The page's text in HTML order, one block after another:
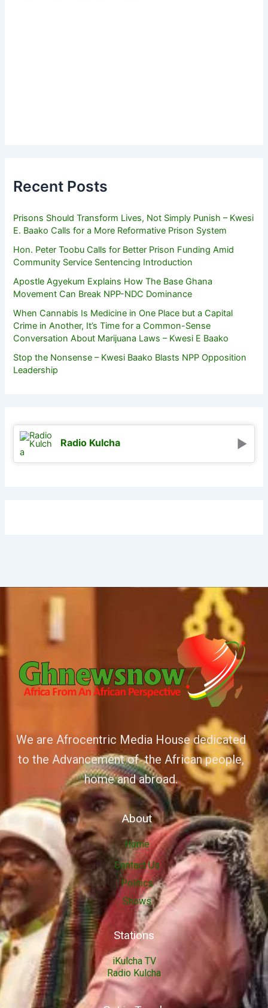
Recent Posts
Prisons Should Transform Lives, Not Simply Punish – Kwesi
E. Baako Calls for a More Reformative Prison System
Hon. Peter Toobu Calls for Better Prison Funding Amid
Community Service Sentencing Introduction
Apostle Agyekum Explains How The Base Ghana
Movement Can Break NPP-NDC Dominance
When Cannabis Is Medicine in One Place but a Capital
Crime in Another, It’s Time for a Common-Sense
Conversation About Marijuana Laws – Kwesi E Baako
Stop the Nonsense – Kwesi Baako Blasts NPP Opposition
Leadership
Radio Kulcha
We are Afrocentric Media House dedicated
to the Advancement of the African people,
home and abroad.
About
Home
Contact Us
Politics
Shows
Stations
iKulcha TV
Radio Kulcha